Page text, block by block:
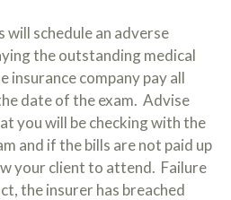
will schedule an adverse
the outstanding medical
insurance company pay all
date of the exam. Advise
you will be checking with the
and if the bills are not paid up
your client to attend. Failure
the insurer has breached